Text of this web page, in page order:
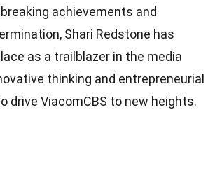
achievements and
Shari Redstone has
as a trailblazer in the media
thinking and entrepreneurial
drive ViacomCBS to new heights.